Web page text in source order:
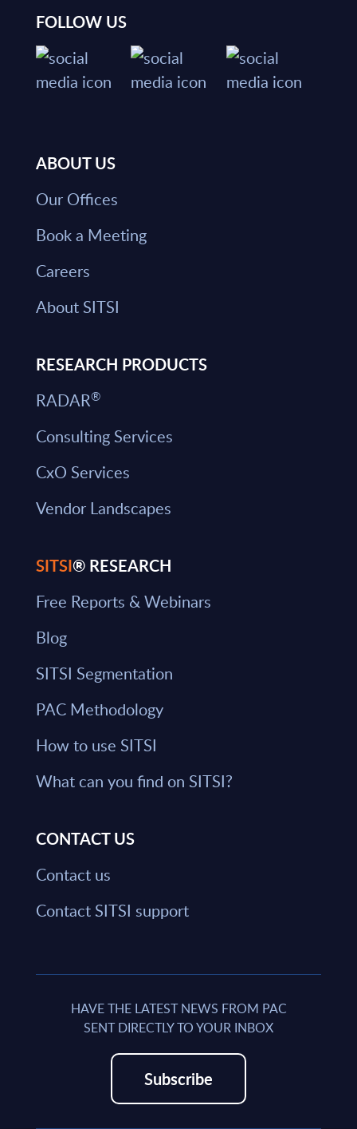
FOLLOW US
ABOUT US
Our Offices
Book a Meeting
Careers
About SITSI
RESEARCH PRODUCTS
RADAR®
Consulting Services
CxO Services
Vendor Landscapes
SITSI® RESEARCH
Free Reports & Webinars
Blog
SITSI Segmentation
PAC Methodology
How to use SITSI
What can you find on SITSI?
CONTACT US
Contact us
Contact SITSI support
HAVE THE LATEST NEWS FROM PAC
SENT DIRECTLY TO YOUR INBOX
Subscribe